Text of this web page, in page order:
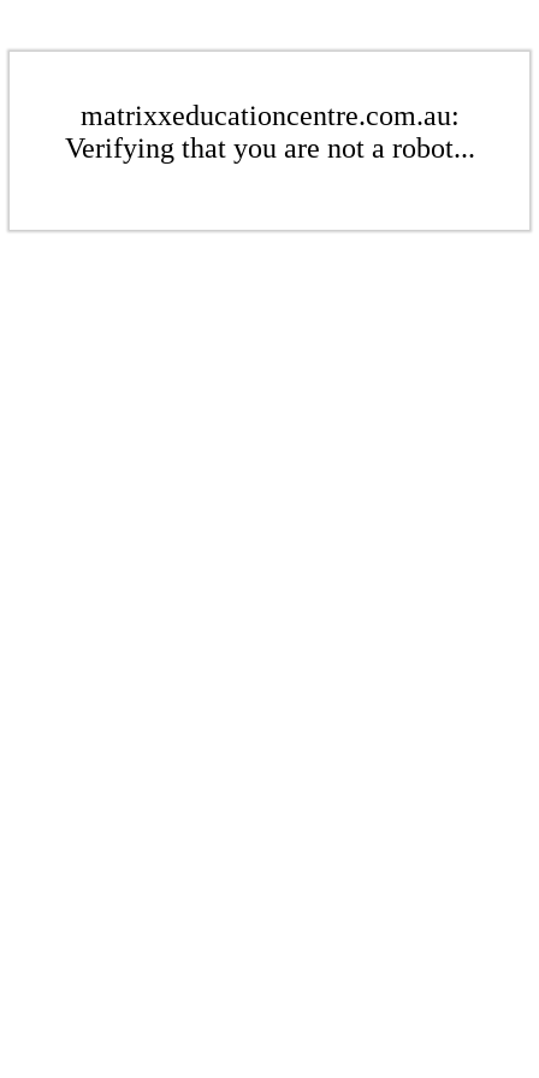
matrixxeducationcentre.com.au:
Verifying that you are not a robot...